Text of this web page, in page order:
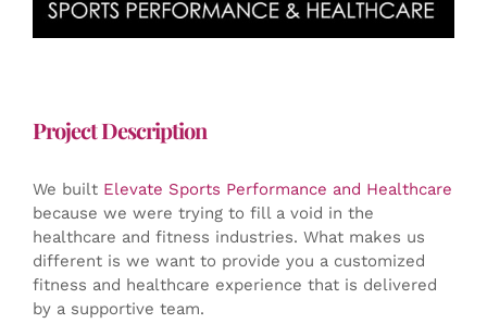
Project Description
We built Elevate Sports Performance and Healthcare
because we were trying to fill a void in the
healthcare and fitness industries. What makes us
different is we want to provide you a customized
fitness and healthcare experience that is delivered
by a supportive team.